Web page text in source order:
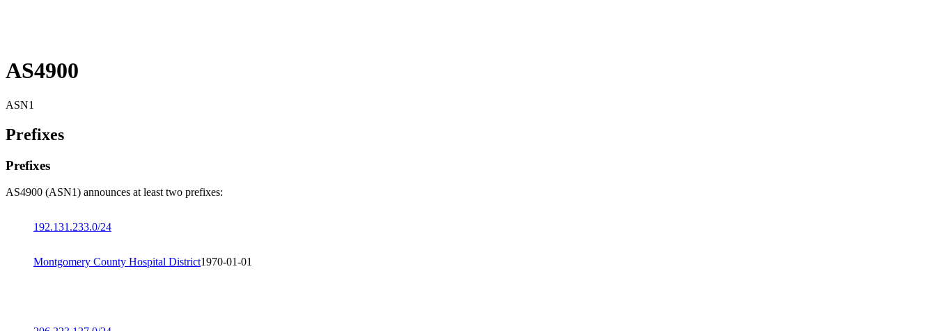
AS4900
ASN1
Prefixes
Prefixes
AS4900 (ASN1) announces at least two prefixes:
192.131.233.0/24
Montgomery County Hospital District1970-01-01